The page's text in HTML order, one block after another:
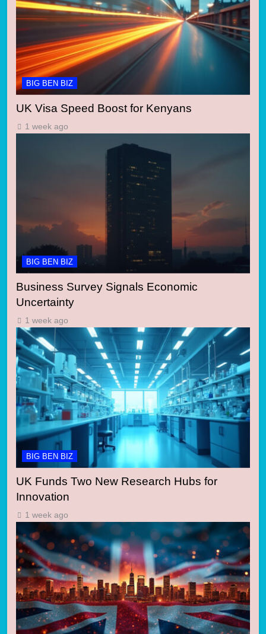
BIG BEN BIZ
UK Visa Speed Boost for Kenyans
1 week ago
BIG BEN BIZ
Business Survey Signals Economic
Uncertainty
1 week ago
BIG BEN BIZ
UK Funds Two New Research Hubs for
Innovation
1 week ago